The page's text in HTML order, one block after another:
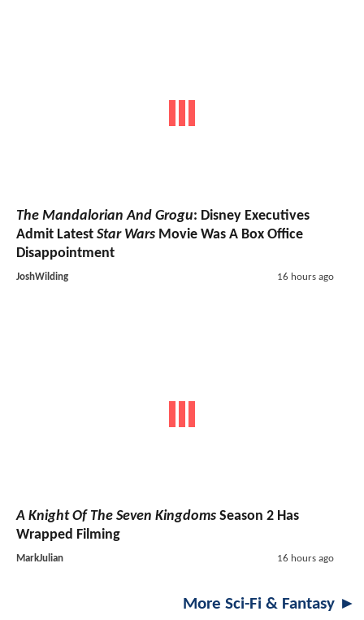
The Mandalorian And Grogu: Disney Executives
Admit Latest Star Wars Movie Was A Box Office
Disappointment
JoshWilding 16 hours ago
A Knight Of The Seven Kingdoms Season 2 Has
Wrapped Filming
MarkJulian 16 hours ago
More Sci-Fi & Fantasy ►